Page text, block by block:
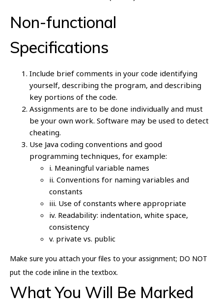
Non-functional
Specifications
Include brief comments in your code identifying
yourself, describing the program, and describing
key portions of the code.
Assignments are to be done individually and must
be your own work. Software may be used to detect
cheating.
Use Java coding conventions and good
programming techniques, for example:
i. Meaningful variable names
ii. Conventions for naming variables and
constants
iii. Use of constants where appropriate
iv. Readability: indentation, white space,
consistency
v. private vs. public
Make sure you attach your files to your assignment; DO NOT
put the code inline in the textbox.
What You Will Be Marked